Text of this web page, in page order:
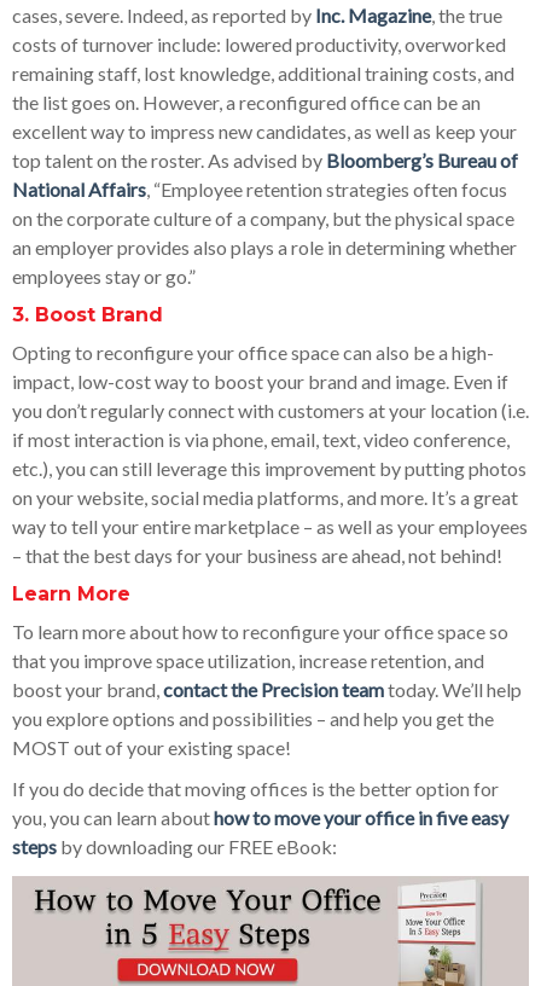
cases, severe. Indeed, as reported by Inc. Magazine, the true
costs of turnover include: lowered productivity, overworked
remaining staff, lost knowledge, additional training costs, and
the list goes on. However, a reconfigured office can be an
excellent way to impress new candidates, as well as keep your
top talent on the roster. As advised by Bloomberg’s Bureau of
National Affairs, “Employee retention strategies often focus
on the corporate culture of a company, but the physical space
an employer provides also plays a role in determining whether
employees stay or go.”
3. Boost Brand
Opting to reconfigure your office space can also be a high-
impact, low-cost way to boost your brand and image. Even if
you don’t regularly connect with customers at your location (i.e.
if most interaction is via phone, email, text, video conference,
etc.), you can still leverage this improvement by putting photos
on your website, social media platforms, and more. It’s a great
way to tell your entire marketplace – as well as your employees
– that the best days for your business are ahead, not behind!
Learn More
To learn more about how to reconfigure your office space so
that you improve space utilization, increase retention, and
boost your brand,contact the Precision teamtoday. We’ll help
you explore options and possibilities – and help you get the
MOST out of your existing space!
If you do decide that moving offices is the better option for
you, you can learn abouthow to move your office in five easy
steps by downloading our FREE eBook: